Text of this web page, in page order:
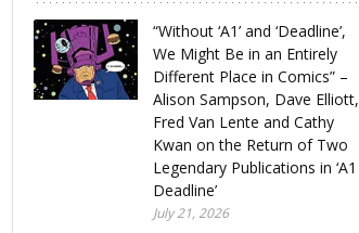
“Without ‘A1’ and ‘Deadline’,
We Might Be in an Entirely
Different Place in Comics” –
Alison Sampson, Dave Elliott,
Fred Van Lente and Cathy
Kwan on the Return of Two
Legendary Publications in ‘A1
Deadline’
July 21, 2026